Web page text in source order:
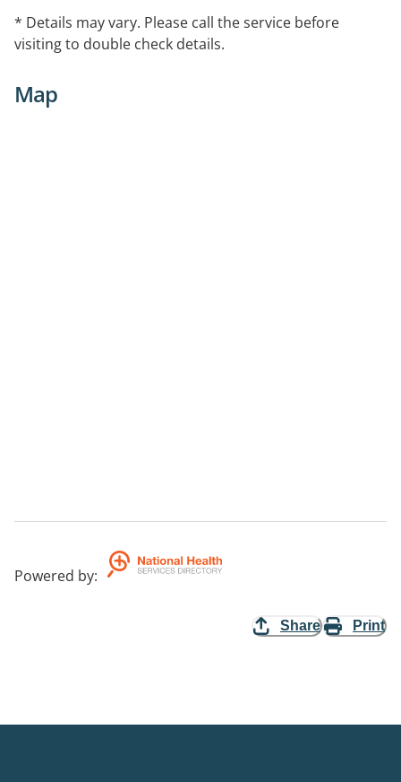
* Details may vary. Please call the service before
visiting to double check details.
Map
Powered by:
Share Print